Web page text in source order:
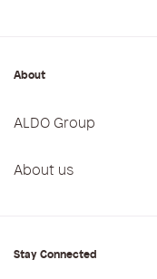
About
ALDO Group
About us
Stay Connected